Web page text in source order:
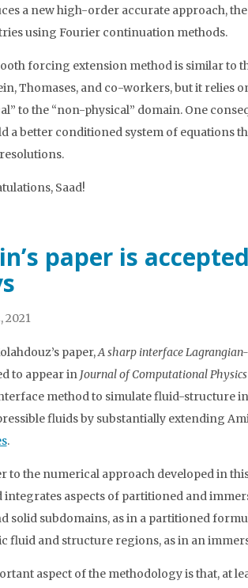
a new high-order accurate approach, the
using Fourier continuation methods.
forcing extension method is similar to
Thomases, and co-workers, but it
to the “non-physical” domain. One
a better conditioned system of equations
Saad!
paper is
2021
paper,A sharp interface
to appear in Journal of Computational Physics
method to simulate fluid-structure
fluids by substantially extending
.
to the numerical approach developed in
integrates aspects of partitioned and
solid subdomains, as in a partitioned
fluid and structure regions, as in an
aspect of the methodology is that, at